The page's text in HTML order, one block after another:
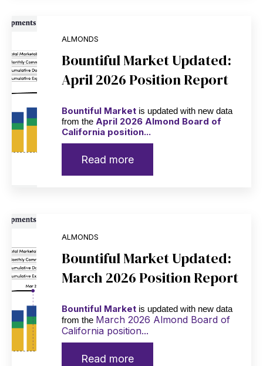
ALMONDS
Bountiful Market Updated:
April 2026 Position Report
Bountiful Market is updated with new data
from the April 2026 Almond Board of
California position...
Read more
ALMONDS
Bountiful Market Updated:
March 2026 Position Report
Bountiful Marketis updated with new data
from the March 2026 Almond Board of
California position...
Read more